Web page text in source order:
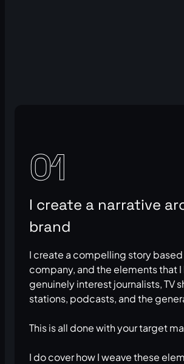
01
I create a narrative
brand
I create a compelling story based
company, and the elements that I
genuinely interest journalists, TV
stations, podcasts, and the
This is all done with your target
I do cover how I weave these